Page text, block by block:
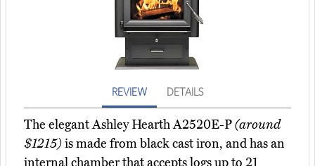
REVIEW DETAILS
The elegant Ashley Hearth A2520E-P(around
$1215)is made from black cast iron, and has an
internal chamber that accepts logs up to 21